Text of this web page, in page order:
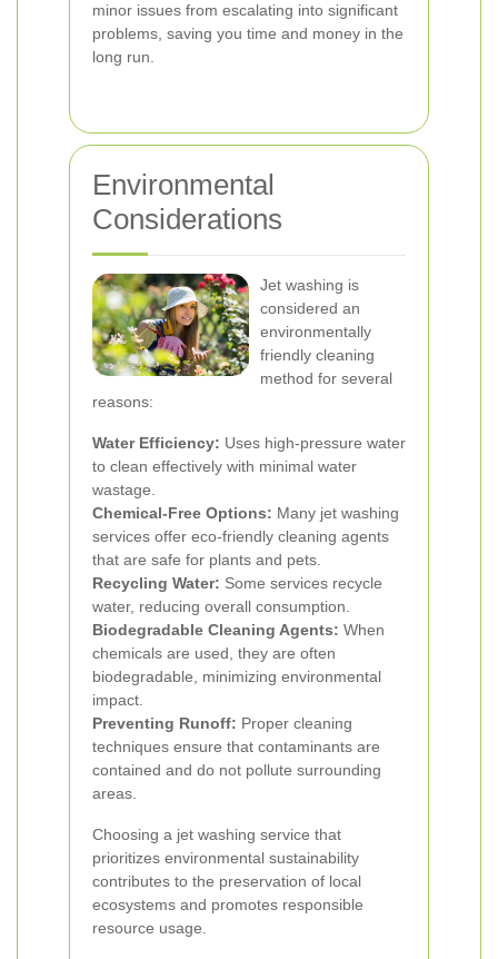
minor issues from escalating into significant
problems, saving you time and money in the
long run.
Environmental
Considerations
Jet washing is
considered an
environmentally
friendly cleaning
method for several
reasons:
Water Efficiency: Uses high-pressure water
to clean effectively with minimal water
wastage.
Chemical-Free Options: Many jet washing
services offer eco-friendly cleaning agents
that are safe for plants and pets.
Recycling Water: Some services recycle
water, reducing overall consumption.
Biodegradable Cleaning Agents: When
chemicals are used, they are often
biodegradable, minimizing environmental
impact.
Preventing Runoff: Proper cleaning
techniques ensure that contaminants are
contained and do not pollute surrounding
areas.
Choosing a jet washing service that
prioritizes environmental sustainability
contributes to the preservation of local
ecosystems and promotes responsible
resource usage.